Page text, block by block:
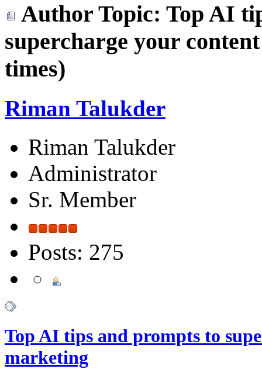
Author Topic: Top AI
supercharge your
times)
Riman Talukder
Riman Talukder
Administrator
Sr. Member
Posts: 275
Top AI tips and prompts to
marketing